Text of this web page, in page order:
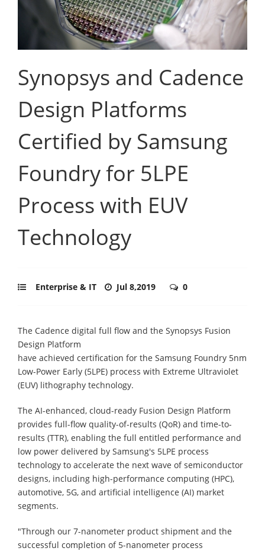
Synopsys and Cadence
Design Platforms
Certified by Samsung
Foundry for 5LPE
Process with EUV
Technology
Enterprise & IT Jul 8,2019 0
The Cadence digital full flow and the Synopsys Fusion
Design Platform
have achieved certification for the Samsung Foundry 5nm
Low-Power Early (5LPE) process with Extreme Ultraviolet
(EUV) lithography technology.
The AI-enhanced, cloud-ready Fusion Design Platform
provides full-flow quality-of-results (QoR) and time-to-
results (TTR), enabling the full entitled performance and
low power delivered by Samsung's 5LPE process
technology to accelerate the next wave of semiconductor
designs, including high-performance computing (HPC),
automotive, 5G, and artificial intelligence (AI) market
segments.
"Through our 7-nanometer product shipment and the
successful completion of 5-nanometer process